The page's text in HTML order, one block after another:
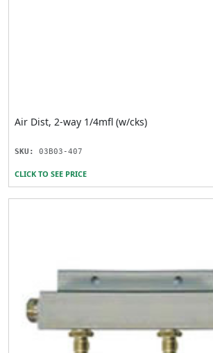
Air Dist, 2-way 1/4mfl (w/cks)
SKU: 03B03-407
CLICK TO SEE PRICE